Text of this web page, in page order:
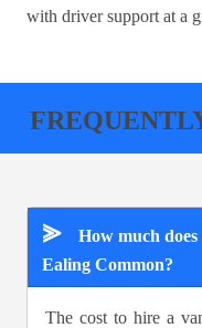
with driver support at a
⪢
How much
Ealing Common?
The cost to hire a